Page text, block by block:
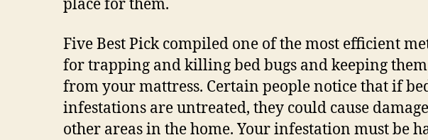
place for them.
Five Best Pick compiled one of the most efficient
for trapping and killing bed bugs and keeping
from your mattress. Certain people notice that if
infestations are untreated, they could cause
other areas in the home. Your infestation must be